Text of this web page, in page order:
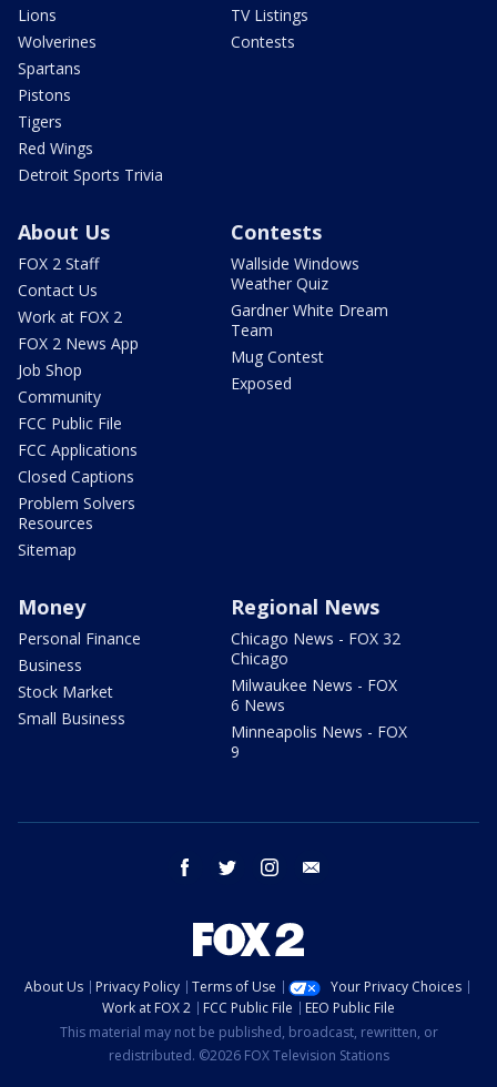
Lions
Wolverines
Spartans
Pistons
Tigers
Red Wings
Detroit Sports Trivia
TV Listings
Contests
About Us
FOX 2 Staff
Contact Us
Work at FOX 2
FOX 2 News App
Job Shop
Community
FCC Public File
FCC Applications
Closed Captions
Problem Solvers
Resources
Sitemap
Contests
Wallside Windows
Weather Quiz
Gardner White Dream
Team
Mug Contest
Exposed
Money
Personal Finance
Business
Stock Market
Small Business
Regional News
Chicago News - FOX 32
Chicago
Milwaukee News - FOX
6 News
Minneapolis News - FOX
9
facebook twitter instagram
About Us Privacy Policy Terms of Use
Your Privacy Choices
Work at FOX 2
FCC Public File
EEO Public File
This material may not be published, broadcast, rewritten, or
redistributed. ©2026 FOX Television Stations